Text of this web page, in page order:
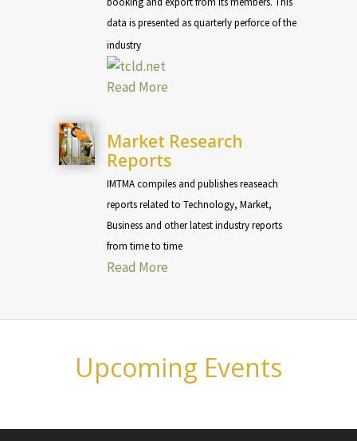
data is presented as quarterly perforce of the
industry
Read More
Market Research
Reports
IMTMA compiles and publishes reaseach
reports related to Technology, Market,
Business and other latest industry reports
from time to time
Read More
Upcoming Events